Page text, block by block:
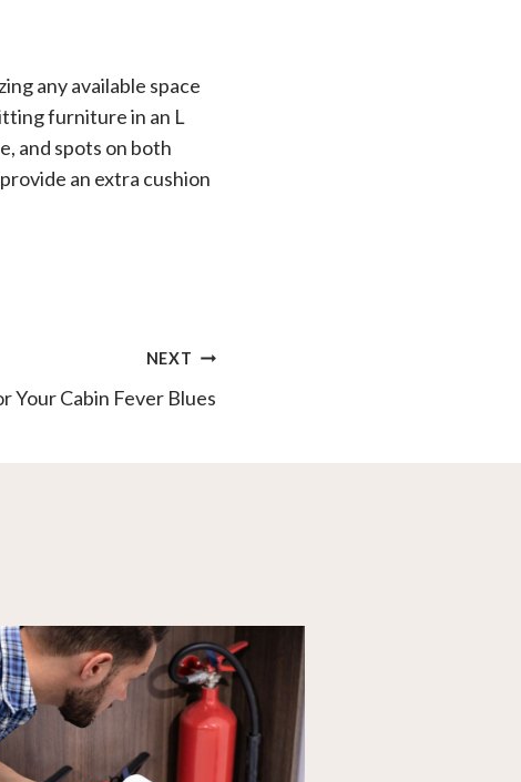
any available space
furniture in an L
and spots on both
an extra cushion
NEXT
Your Cabin Fever Blues